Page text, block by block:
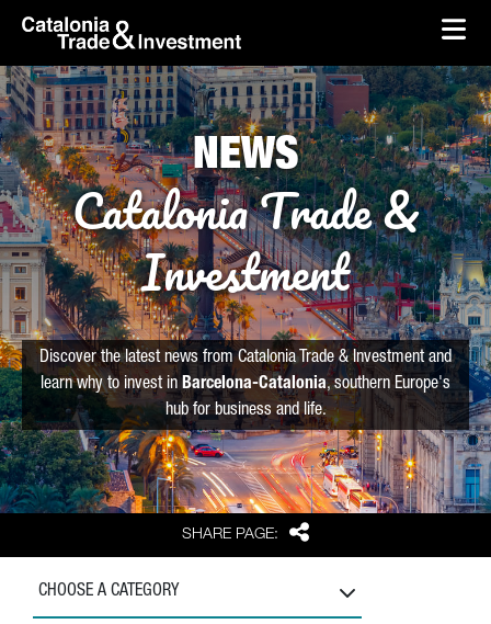
Skip to Main Content
skip-to-content
SHARE PAGE: Share
NEWS
Catalonia Trade &
Investment
Discover the latest news from Catalonia Trade & Investment and
learn why to invest in Barcelona-Catalonia, southern Europe's
hub for business and life.
CHOOSE A CATEGORY